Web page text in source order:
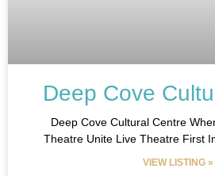
Deep Cove
Deep Cove Cultural Centre
Theatre Unite Live Theatre First
VIEW LISTING »